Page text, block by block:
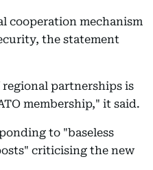
cooperation mechanism
the statement
partnerships is
membership," it said.
to "baseless
criticising the new